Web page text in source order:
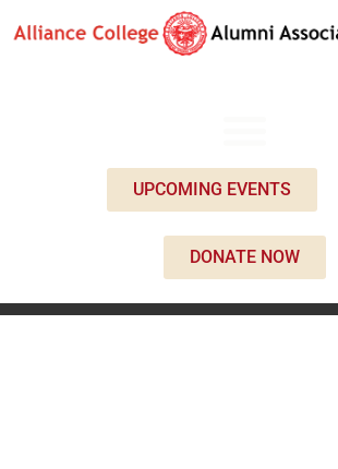
UPCOMING EVENTS
DONATE NOW